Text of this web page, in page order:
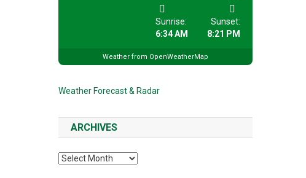
Sunrise:
6:34 AM
Sunset:
8:21 PM
Weather from OpenWeatherMap
Weather Forecast & Radar
ARCHIVES
Archives